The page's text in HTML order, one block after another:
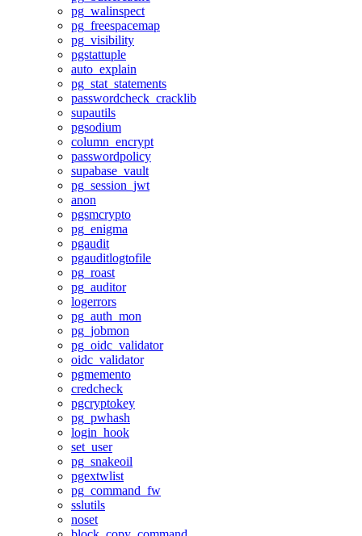
pg_walinspect
pg_freespacemap
pg_visibility
pgstattuple
auto_explain
pg_stat_statements
passwordcheck_cracklib
supautils
pgsodium
column_encrypt
passwordpolicy
supabase_vault
pg_session_jwt
anon
pgsmcrypto
pg_enigma
pgaudit
pgauditlogtofile
pg_roast
pg_auditor
logerrors
pg_auth_mon
pg_jobmon
pg_oidc_validator
oidc_validator
pgmemento
credcheck
pgcryptokey
pg_pwhash
login_hook
set_user
pg_snakeoil
pgextwlist
pg_command_fw
sslutils
noset